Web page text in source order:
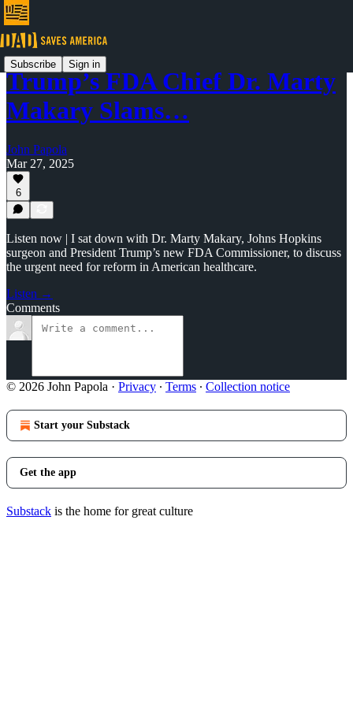
Subscribe Sign in
Trump’s FDA Chief Dr. Marty
Makary Slams…
John Papola
Mar 27, 2025
6
Listen now | I sat down with Dr. Marty Makary, Johns Hopkins
surgeon and President Trump’s new FDA Commissioner, to discuss
the urgent need for reform in American healthcare.
Listen →
Comments
© 2026 John Papola · Privacy ∙ Terms ∙ Collection notice
Start your Substack
Get the app
Substack is the home for great culture